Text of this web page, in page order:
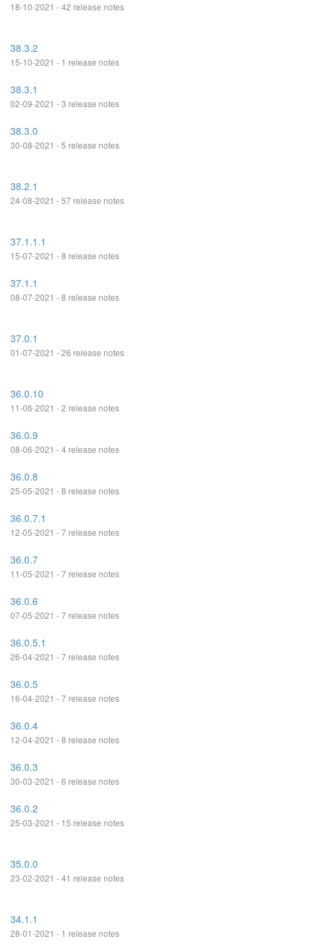
18-10-2021 - 42 release notes
38.3.2
15-10-2021 - 1 release notes
38.3.1
02-09-2021 - 3 release notes
38.3.0
30-08-2021 - 5 release notes
38.2.1
24-08-2021 - 57 release notes
37.1.1.1
15-07-2021 - 8 release notes
37.1.1
08-07-2021 - 8 release notes
37.0.1
01-07-2021 - 26 release notes
36.0.10
11-06-2021 - 2 release notes
36.0.9
08-06-2021 - 4 release notes
36.0.8
25-05-2021 - 8 release notes
36.0.7.1
12-05-2021 - 7 release notes
36.0.7
11-05-2021 - 7 release notes
36.0.6
07-05-2021 - 7 release notes
36.0.5.1
26-04-2021 - 7 release notes
36.0.5
16-04-2021 - 7 release notes
36.0.4
12-04-2021 - 8 release notes
36.0.3
30-03-2021 - 6 release notes
36.0.2
25-03-2021 - 15 release notes
35.0.0
23-02-2021 - 41 release notes
34.1.1
28-01-2021 - 1 release notes